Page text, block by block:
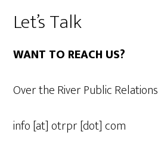
Let’s Talk
WANT TO REACH US?
Over the River Public Relations
info [at] otrpr [dot] com